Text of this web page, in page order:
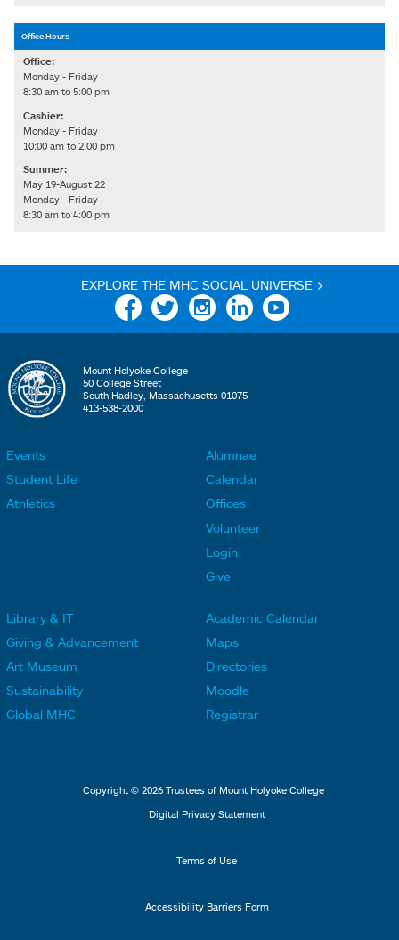
Office Hours
Office:
Monday - Friday
8:30 am to 5:00 pm
Cashier:
Monday - Friday
10:00 am to 2:00 pm
Summer:
May 19-August 22
Monday - Friday
8:30 am to 4:00 pm
EXPLORE THE MHC SOCIAL UNIVERSE >
Facebook Twitter Instagram Linkedin YouTube
Mount Holyoke College
50 College Street
South Hadley, Massachusetts 01075
413-538-2000
o
L
i
n
k
s
Events
Student Life
Athletics
o
o
t
e
L
i
n
k
s
Alumnae
Calendar
Offices
Volunteer
Login
Give
o
t
Library & IT
Giving & Advancement
Art Museum
Sustainability
Global MHC
o
t
M
e
u
Academic Calendar
Maps
Directories
Moodle
Registrar
Copyright © 2026 Trustees of Mount Holyoke College
Digital Privacy Statement
Terms of Use
Accessibility Barriers Form